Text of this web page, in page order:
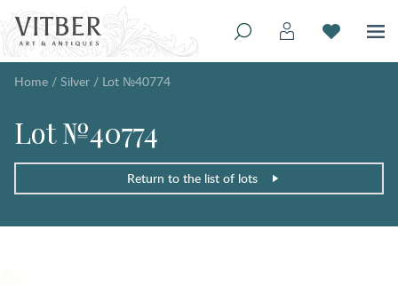
Home / Silver / Lot №40774
Lot №40774
Return to the list of lots